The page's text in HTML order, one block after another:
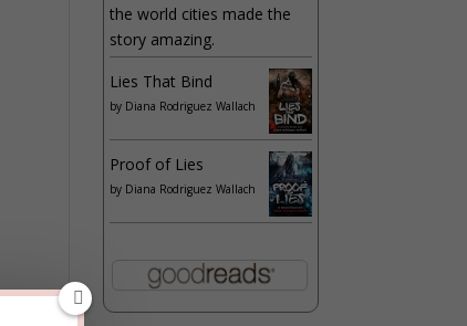
the world cities made the
story amazing.
Lies That Bind
by Diana Rodriguez Wallach
Proof of Lies
by Diana Rodriguez Wallach